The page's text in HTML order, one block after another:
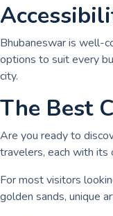
Bhubaneswar is well-
options to suit every
city.
The Best
Are you ready to
travelers, each with its
For most visitors
golden sands, unique